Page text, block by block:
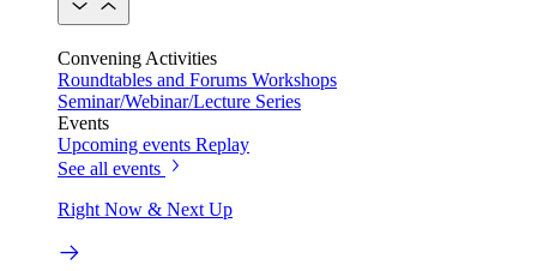
Convening Activities
Roundtables and Forums Workshops
Seminar/Webinar/Lecture Series
Events
Upcoming events Replay
See all events
Right Now & Next Up